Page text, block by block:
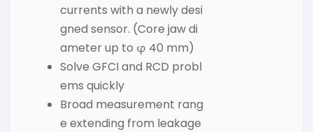
currents with a newly desi
gned sensor. (Core jaw di
ameter up to φ 40 mm)
Solve GFCI and RCD probl
ems quickly
Broad measurement rang
e extending from leakage